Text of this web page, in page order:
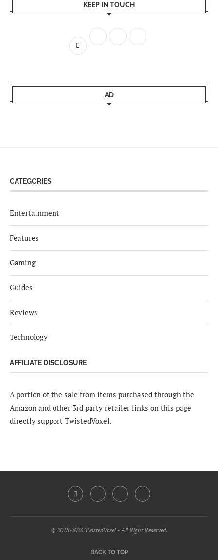
KEEP IN TOUCH
AD
CATEGORIES
Entertainment
Features
Gaming
Guides
Reviews
Technology
AFFILIATE DISCLOSURE
A portion of the sale from items purchased through the
Amazon and other 3rd party retailer links on this page
directly support TwistedVoxel.
© 2018-2026 TwistedVoxel - All Right Reserved.
BACK TO TOP